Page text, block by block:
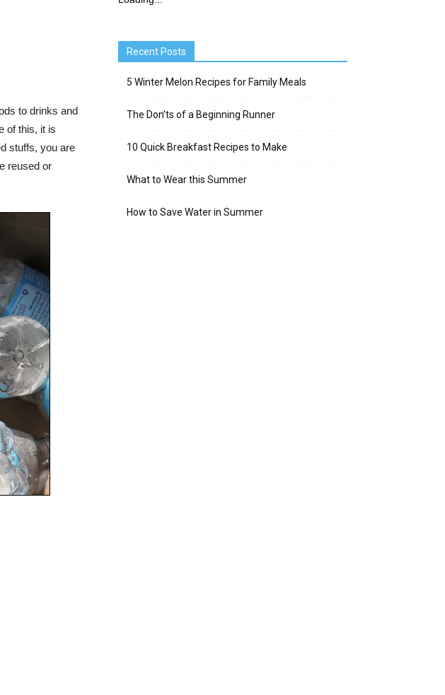
to drinks and
of this, it is
stuffs, you are
reused or
Recent Posts
5 Winter Melon Recipes for Family Meals
The Don’ts of a Beginning Runner
10 Quick Breakfast Recipes to Make
What to Wear this Summer
How to Save Water in Summer